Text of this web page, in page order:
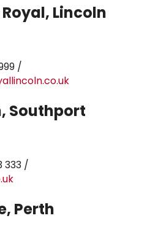
Lincoln
/
Southport
333 /
Perth